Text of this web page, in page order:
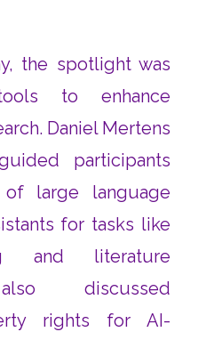
the spotlight was
to enhance
Daniel Mertens
participants
large language
for tasks like
and literature
discussed
rights for AI-